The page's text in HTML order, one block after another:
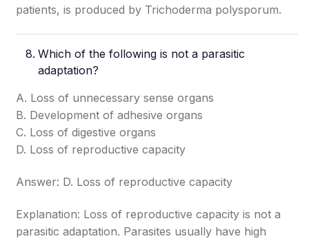
patients, is produced by Trichoderma polysporum.
Which of the following is not a parasitic
adaptation?
A. Loss of unnecessary sense organs
B. Development of adhesive organs
C. Loss of digestive organs
D. Loss of reproductive capacity
Answer: D. Loss of reproductive capacity
Explanation: Loss of reproductive capacity is not a
parasitic adaptation. Parasites usually have high